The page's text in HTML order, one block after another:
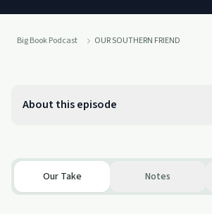
Big Book Podcast OUR SOUTHERN FRIEND
About this episode
Our Take Notes